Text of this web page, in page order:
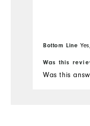
Bottom Line
Was this
Was this